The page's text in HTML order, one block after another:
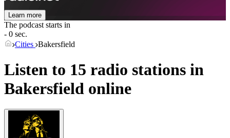
Learn more
The podcast starts in
- 0 sec.
Cities Bakersfield
Listen to 15 radio stations in
Bakersfield online